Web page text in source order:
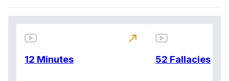
12 Minutes
north_east
52 Fallacies